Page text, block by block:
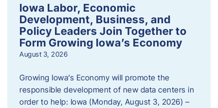
Iowa Labor, Economic
Development, Business, and
Policy Leaders Join Together to
Form Growing Iowa’s Economy
August 3, 2026
Growing Iowa’s Economy will promote the
responsible development of new data centers in
order to help: Iowa (Monday, August 3, 2026) –